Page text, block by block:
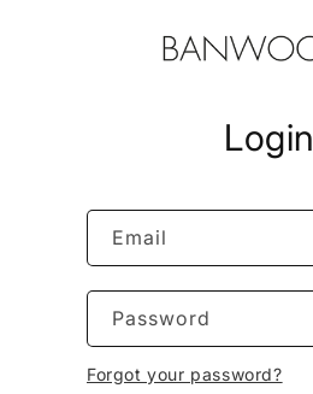
Login
Email
Password
Forgot your password?